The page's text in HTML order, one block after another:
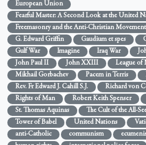
European Union
Fearful Master: A Second Look at the United
Freemasonry and the Anti-Christian Movement
G. Edward Griffin
Gaudium et spes
Gulf War
Imagine Iraq War
John Paul II
John XXIII
League of
Mikhail Gorbachev
Pacem in Terris
Rev. Fr Edward J. Cahill S.J.
Richard von
Rights of Man
Robert Keith Spenser
St. Thomas Aquinas
The Cult of the All-
Tower of Babel
United Nations
anti-Catholic
communism